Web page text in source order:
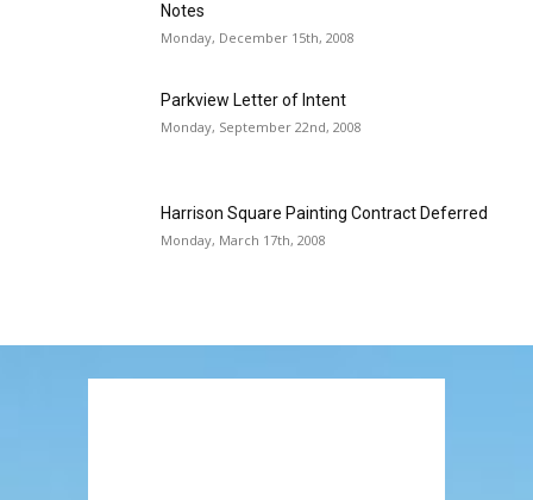
Notes
Monday, December 15th, 2008
Parkview Letter of Intent
Monday, September 22nd, 2008
Harrison Square Painting Contract Deferred
Monday, March 17th, 2008